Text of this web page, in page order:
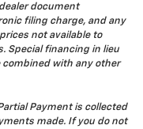
document
filing charge, and any
not available to
Special financing in lieu
combined with any other
Payment is collected
made. If you do not